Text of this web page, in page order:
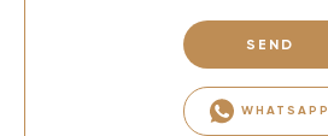
SEND
WHATSAPP